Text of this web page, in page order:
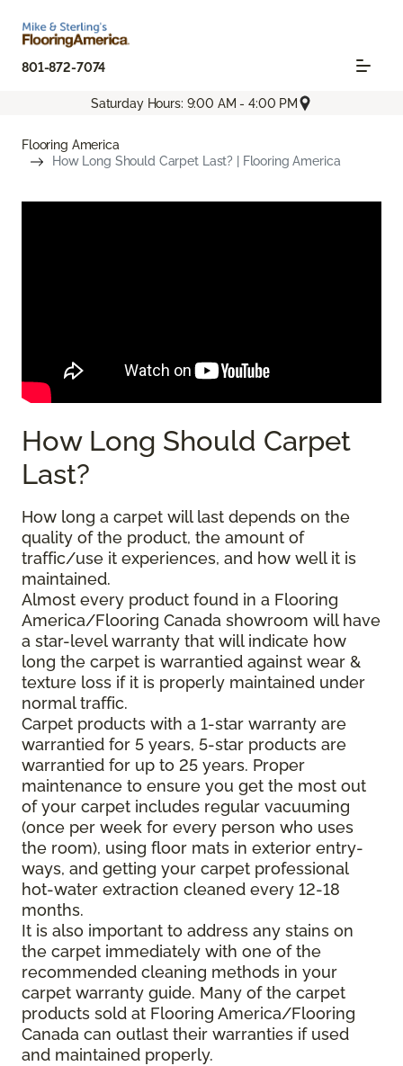
801-872-7074
Saturday Hours: 9:00 AM - 4:00 PM
Flooring America
How Long Should Carpet Last? | Flooring America
How Long Should Carpet
Last?
How long a carpet will last depends on the
quality of the product, the amount of
traffic/use it experiences, and how well it is
maintained.
Almost every product found in a Flooring
America/Flooring Canada showroom will have
a star-level warranty that will indicate how
long the carpet is warrantied against wear &
texture loss if it is properly maintained under
normal traffic.
Carpet products with a 1-star warranty are
warrantied for 5 years, 5-star products are
warrantied for up to 25 years. Proper
maintenance to ensure you get the most out
of your carpet includes regular vacuuming
(once per week for every person who uses
the room), using floor mats in exterior entry-
ways, and getting your carpet professional
hot-water extraction cleaned every 12-18
months.
It is also important to address any stains on
the carpet immediately with one of the
recommended cleaning methods in your
carpet warranty guide. Many of the carpet
products sold at Flooring America/Flooring
Canada can outlast their warranties if used
and maintained properly.